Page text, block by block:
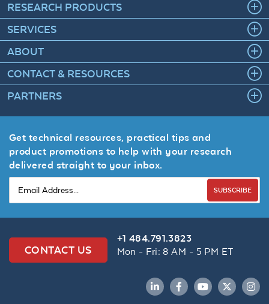
RESEARCH PRODUCTS
SERVICES
ABOUT
CONTACT & RESOURCES
PARTNERS
Get technical resources, practical tips and
product promotions to help with your research
delivered straight to your inbox.
SUBSCRIBE
CONTACT US
+1 484.791.3823
Mon - Fri: 8 AM - 5 PM ET
LinkedInFacebookYouTubeTwitter